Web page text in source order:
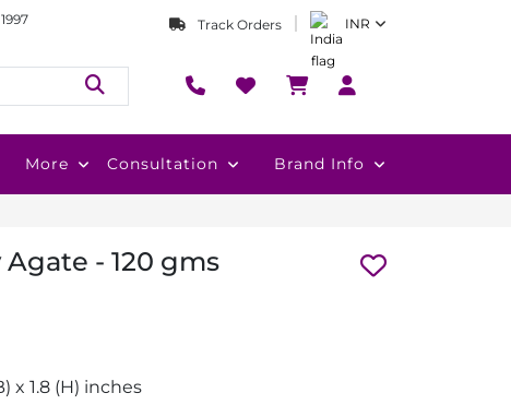
Track Orders INR
More Consultation Brand Info
- 120 gms
x 1.8 (H) inches